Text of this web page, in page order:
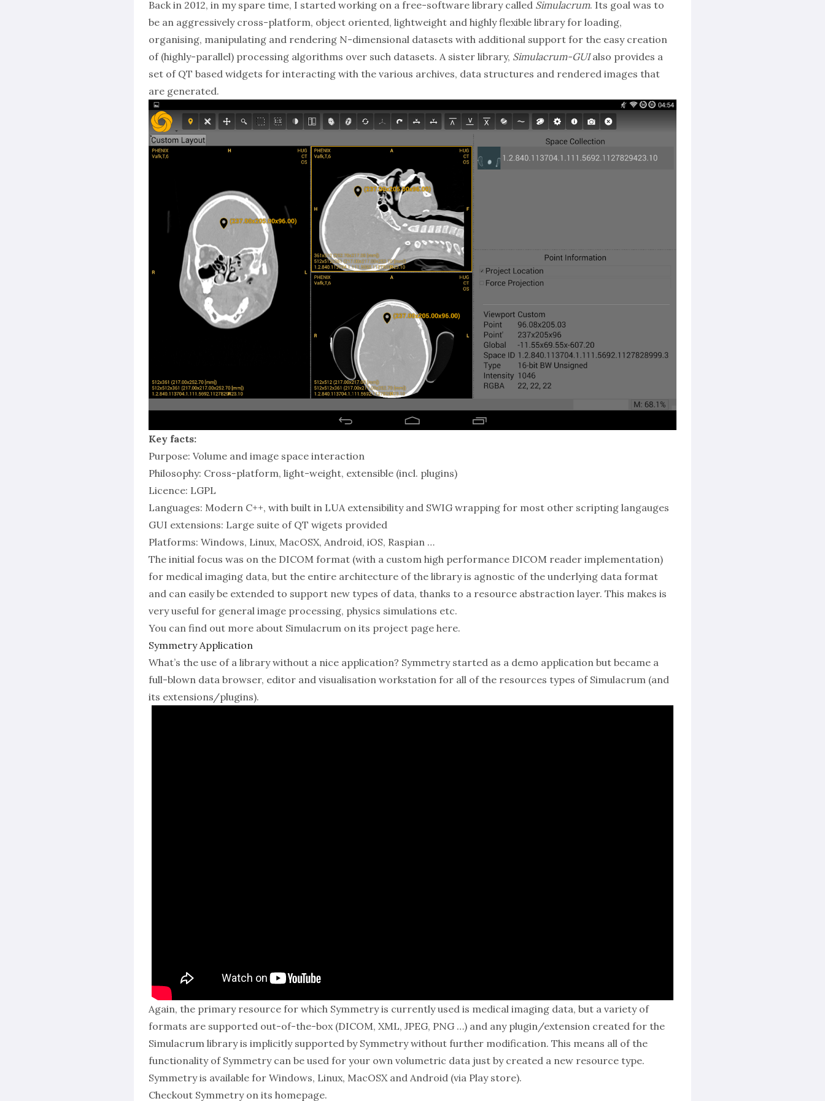
Back in 2012, in my spare time, I started working on a free-software library called Simulacrum. Its goal was to
be an aggressively cross-platform, object oriented, lightweight and highly flexible library for loading,
organising, manipulating and rendering N-dimensional datasets with additional support for the easy creation
of (highly-parallel) processing algorithms over such datasets. A sister library, Simulacrum-GUIalso provides a
set of QT based widgets for interacting with the various archives, data structures and rendered images that
are generated.
Key facts:
Purpose: Volume and image space interaction
Philosophy: Cross-platform, light-weight, extensible (incl. plugins)
Licence: LGPL
Languages: Modern C++, with built in LUA extensibility and SWIG wrapping for most other scripting langauges
GUI extensions: Large suite of QT wigets provided
Platforms: Windows, Linux, MacOSX, Android, iOS, Raspian …
The initial focus was on the DICOM format (with a custom high performance DICOM reader implementation)
for medical imaging data, but the entire architecture of the library is agnostic of the underlying data format
and can easily be extended to support new types of data, thanks to a resource abstraction layer. This makes is
very useful for general image processing, physics simulations etc.
You can find out more about Simulacrum on its project page here.
Symmetry Application
What’s the use of a library without a nice application? Symmetry started as a demo application but became a
full-blown data browser, editor and visualisation workstation for all of the resources types of Simulacrum (and
its extensions/plugins).
Again, the primary resource for which Symmetry is currently used is medical imaging data, but a variety of
formats are supported out-of-the-box (DICOM, XML, JPEG, PNG …) and any plugin/extension created for the
Simulacrum library is implicitly supported by Symmetry without further modification. This means all of the
functionality of Symmetry can be used for your own volumetric data just by created a new resource type.
Symmetry is available for Windows, Linux, MacOSX and Android (via Play store).
Checkout Symmetry on its homepage.